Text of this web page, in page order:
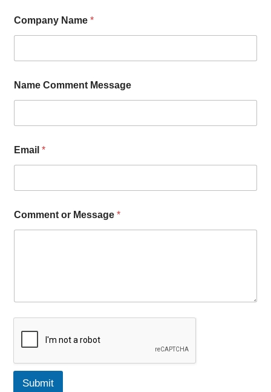
Company Name*
Name Comment Message
Email*
Comment or Message*
Submit